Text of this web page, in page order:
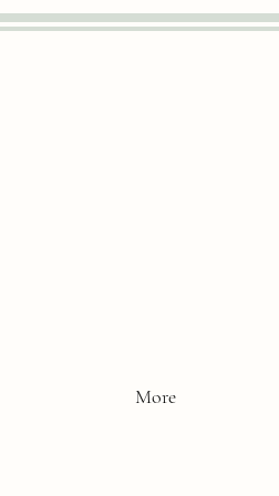
More